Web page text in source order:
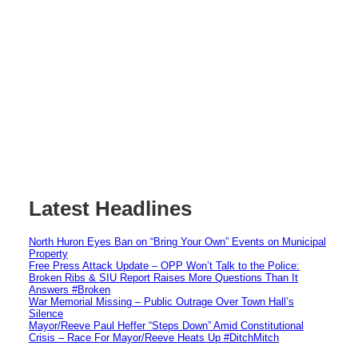
Latest Headlines
North Huron Eyes Ban on “Bring Your Own” Events on Municipal
Property
Free Press Attack Update – OPP Won’t Talk to the Police:
Broken Ribs & SIU Report Raises More Questions Than It
Answers #Broken
War Memorial Missing – Public Outrage Over Town Hall’s
Silence
Mayor/Reeve Paul Heffer “Steps Down” Amid Constitutional
Crisis – Race For Mayor/Reeve Heats Up #DitchMitch